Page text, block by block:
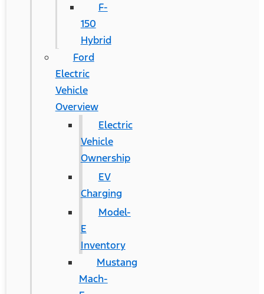
F-
150
Hybrid
Ford
Electric
Vehicle
Overview
Electric
Vehicle
Ownership
EV
Charging
Model-
E
Inventory
Mustang
Mach-